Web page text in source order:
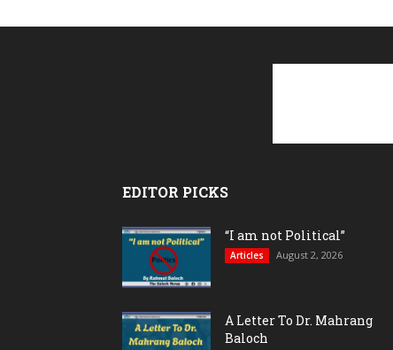
EDITOR PICKS
“I am not Political”
Articles August 2, 2026
A Letter To Dr. Mahrang
Baloch